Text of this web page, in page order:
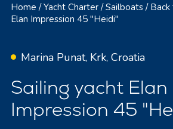
Home / Yacht Charter / Sailboats /
Elan Impression 45 "Heidi"
Marina Punat, Krk, Croatia
Sailing yacht Elan
Impression 45